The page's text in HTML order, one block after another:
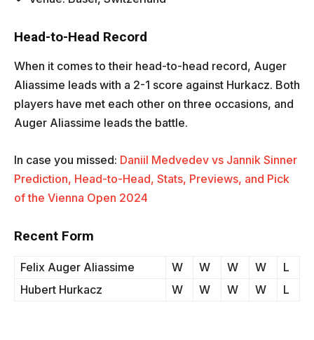
Head-to-Head Record
When it comes to their head-to-head record, Auger
Aliassime leads with a 2-1 score against Hurkacz. Both
players have met each other on three occasions, and
Auger Aliassime leads the battle.
In case you missed: Daniil Medvedev vs Jannik Sinner
Prediction, Head-to-Head, Stats, Previews, and Pick
of the Vienna Open 2024
Recent Form
Felix Auger Aliassime W W W W
L
Hubert Hurkacz
W W W W L